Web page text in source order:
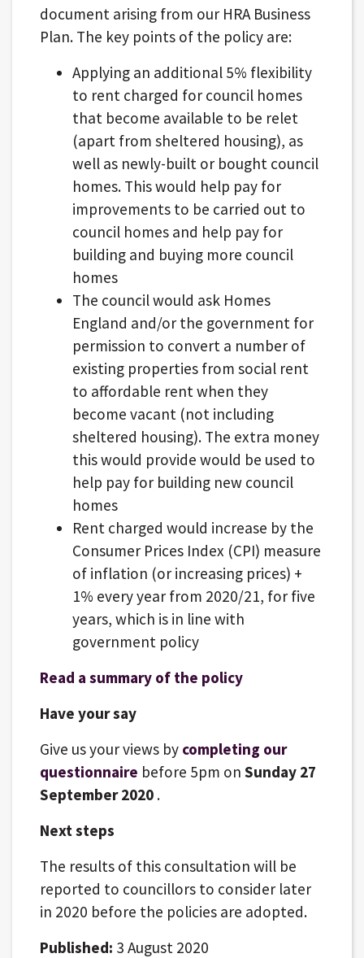
document arising from our HRA Business
Plan. The key points of the policy are:
Applying an additional 5% flexibility
to rent charged for council homes
that become available to be relet
(apart from sheltered housing), as
well as newly-built or bought council
homes. This would help pay for
improvements to be carried out to
council homes and help pay for
building and buying more council
homes
The council would ask Homes
England and/or the government for
permission to convert a number of
existing properties from social rent
to affordable rent when they
become vacant (not including
sheltered housing). The extra money
this would provide would be used to
help pay for building new council
homes
Rent charged would increase by the
Consumer Prices Index (CPI) measure
of inflation (or increasing prices) +
1% every year from 2020/21, for five
years, which is in line with
government policy
Read a summary of the policy
Have your say
Give us your views by completing our
questionnaire before 5pm on Sunday 27
September 2020 .
Next steps
The results of this consultation will be
reported to councillors to consider later
in 2020 before the policies are adopted.
Published: 3 August 2020